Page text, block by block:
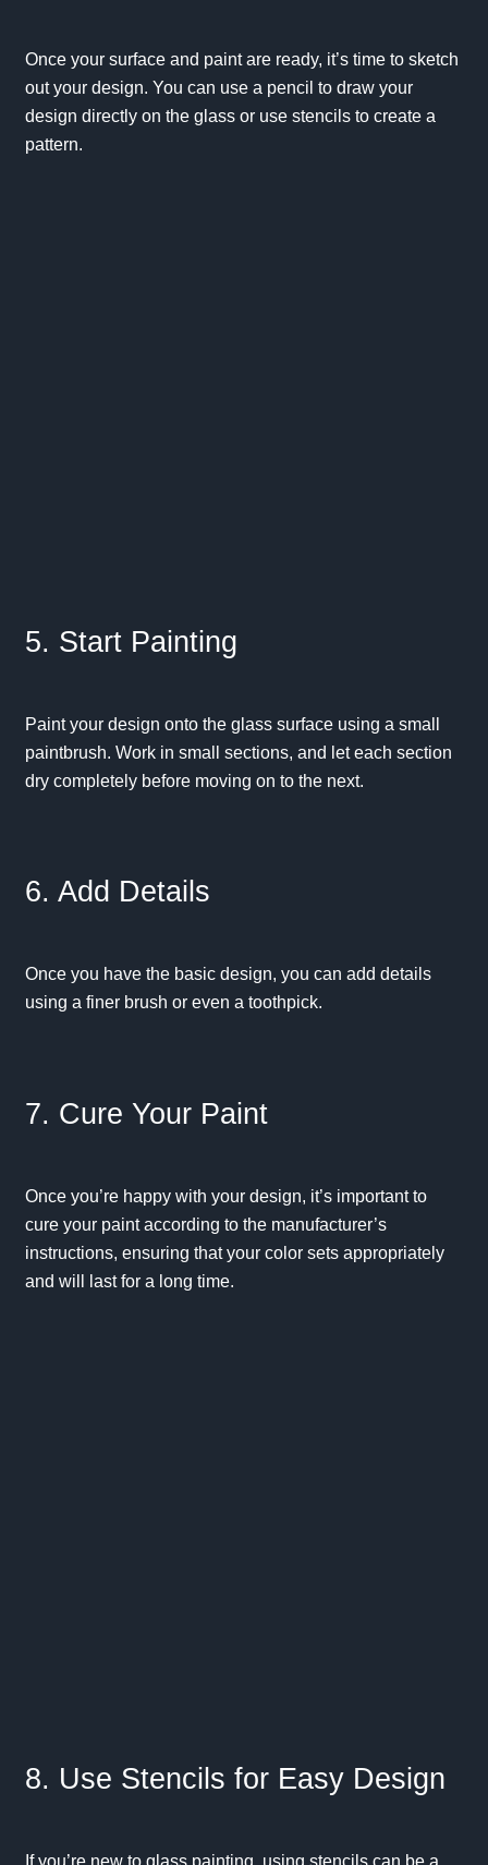
Once your surface and paint are ready, it’s time to sketch
out your design. You can use a pencil to draw your
design directly on the glass or use stencils to create a
pattern.
5. Start Painting
Paint your design onto the glass surface using a small
paintbrush. Work in small sections, and let each section
dry completely before moving on to the next.
6. Add Details
Once you have the basic design, you can add details
using a finer brush or even a toothpick.
7. Cure Your Paint
Once you’re happy with your design, it’s important to
cure your paint according to the manufacturer’s
instructions, ensuring that your color sets appropriately
and will last for a long time.
8. Use Stencils for Easy Design